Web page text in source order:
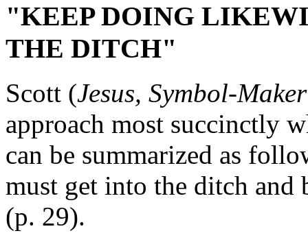
"KEEP DOING
THE DITCH"
Scott (Jesus, Symbol-
approach most succinctly
can be summarized as
must get into the ditch and
(p. 29).